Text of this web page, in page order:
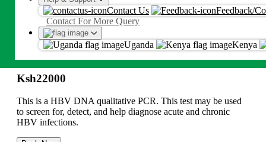
Contact Us
Feedback/
Contact For More Query
Uganda Kenya
By proceeding, you agree to MetropolisT&CandPrivacy Policy
HBV - Hepatitis B Detection
(Qualitative)
22000
Ksh22000
This is a HBV DNA qualitative PCR. This test may be used
to screen for, detect, and help diagnose acute and chronic
HBV infections.